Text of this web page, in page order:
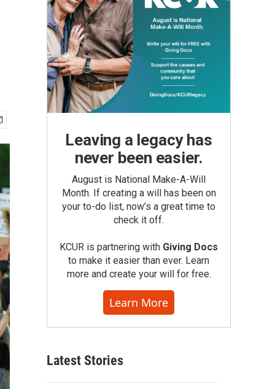
Leaving a legacy has
never been easier.
August is National Make-A-Will
Month. If creating a will has been on
your to-do list, now’s a great time to
check it off.
KCUR is partnering with Giving Docs
to make it easier than ever. Learn
more and create your will for free.
Learn More
Latest Stories